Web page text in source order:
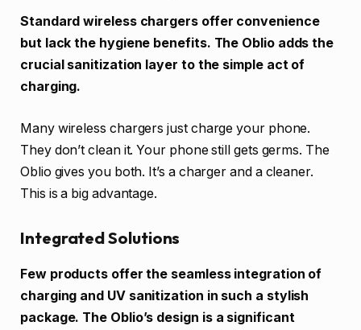
Standard wireless chargers offer convenience
but lack the hygiene benefits. The Oblio adds the
crucial sanitization layer to the simple act of
charging.
Many wireless chargers just charge your phone.
They don’t clean it. Your phone still gets germs. The
Oblio gives you both. It’s a charger and a cleaner.
This is a big advantage.
Integrated Solutions
Few products offer the seamless integration of
charging and UV sanitization in such a stylish
package. The Oblio’s design is a significant